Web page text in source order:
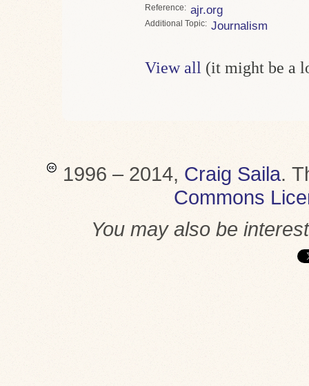
Reference ajr.org
Topic Journalism
View all (it might be a
1996 – 2014, Craig Saila.
Commons
You may also be